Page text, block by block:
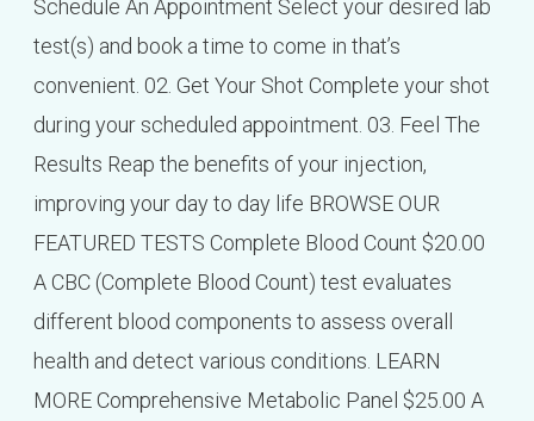
Schedule An Appointment Select your desired lab
test(s) and book a time to come in that’s
convenient. 02. Get Your Shot Complete your shot
during your scheduled appointment. 03. Feel The
Results Reap the benefits of your injection,
improving your day to day life BROWSE OUR
FEATURED TESTS Complete Blood Count $20.00
A CBC (Complete Blood Count) test evaluates
different blood components to assess overall
health and detect various conditions. LEARN
MORE Comprehensive Metabolic Panel $25.00 A